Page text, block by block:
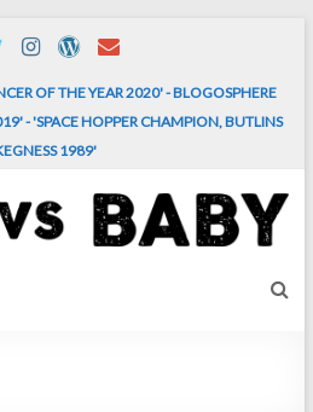
OF THE YEAR 2020' - BLOGOSPHERE
- 'SPACE HOPPER CHAMPION, BUTLINS
1989'